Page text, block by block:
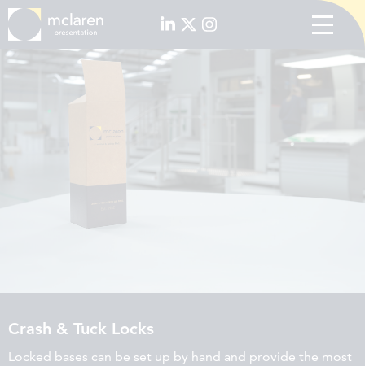
Crash & Tuck Locks
Locked bases can be set up by hand and provide the most